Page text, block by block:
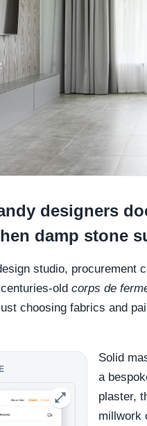
designers
damp stone
studio, procurement
old corps de
choosing fabrics and
Solid
a
plaster,
millwork